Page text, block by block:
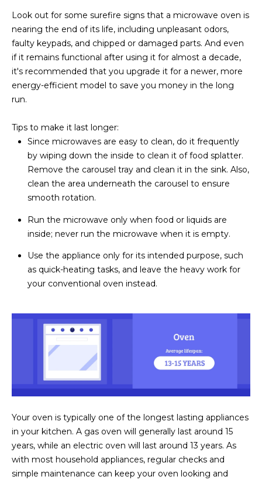
P
O
R
T
Look out for some surefire signs that a microwave oven is
nearing the end of its life, including unpleasant odors,
faulty keypads, and chipped or damaged parts. And even
if it remains functional after using it for almost a decade,
it's recommended that you upgrade it for a newer, more
energy-efficient model to save you money in the long
run.
Tips to make it last longer:
Since microwaves are easy to clean, do it frequently
by wiping down the inside to clean it of food splatter.
Remove the carousel tray and clean it in the sink. Also,
clean the area underneath the carousel to ensure
smooth rotation.
Run the microwave only when food or liquids are
inside; never run the microwave when it is empty.
Use the appliance only for its intended purpose, such
as quick-heating tasks, and leave the heavy work for
your conventional oven instead.
Your oven is typically one of the longest lasting appliances
in your kitchen. A gas oven will generally last around 15
years, while an electric oven will last around 13 years. As
with most household appliances, regular checks and
simple maintenance can keep your oven looking and
t
e
d
]
D
R
E
S
8
6
5
E
s
t
o
r
d
D
r